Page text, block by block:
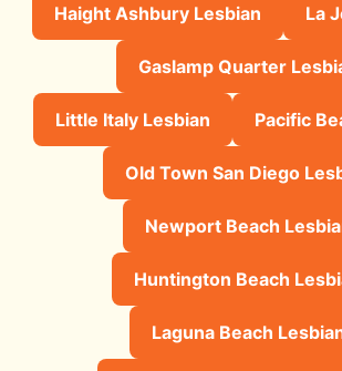
Haight Ashbury Lesbian La
Gaslamp Quarter
Little Italy Lesbian Pacific
Old Town San Diego
Newport Beach
Huntington Beach
Laguna Beach